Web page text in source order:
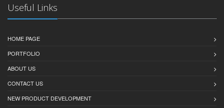
Useful Links
HOME PAGE
PORTFOLIO
ABOUT US
CONTACT US
NEW PRODUCT DEVELOPMENT